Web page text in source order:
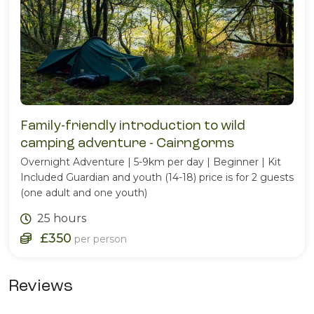
Family-friendly introduction to wild
camping adventure - Cairngorms
Overnight Adventure | 5-9km per day | Beginner | Kit
Included Guardian and youth (14-18) price is for 2 guests
(one adult and one youth)
25 hours
£350 per person
Reviews